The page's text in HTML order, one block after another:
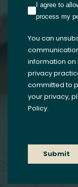
I agree to
process my
You can
information on
privacy
committed to
your privacy,
Policy.
Submit